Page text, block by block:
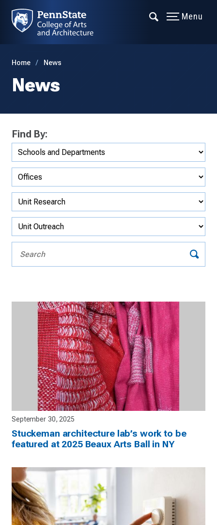
Menu
Home News
News
Find By:
September 30, 2025
Stuckeman architecture lab’s work to be
featured at 2025 Beaux Arts Ball in NY